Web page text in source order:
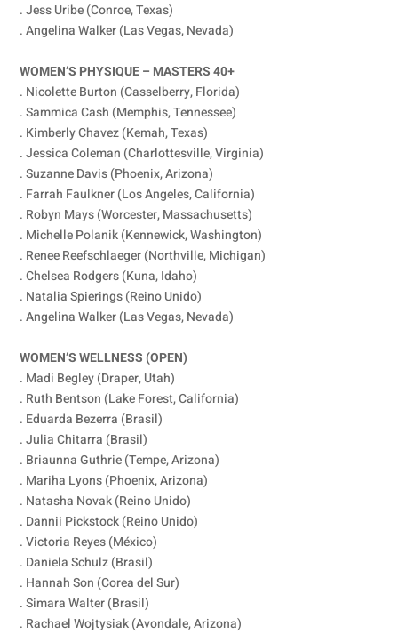
. Jess Uribe (Conroe, Texas)
. Angelina Walker (Las Vegas, Nevada)
WOMEN’S PHYSIQUE – MASTERS 40+
. Nicolette Burton (Casselberry, Florida)
. Sammica Cash (Memphis, Tennessee)
. Kimberly Chavez (Kemah, Texas)
. Jessica Coleman (Charlottesville, Virginia)
. Suzanne Davis (Phoenix, Arizona)
. Farrah Faulkner (Los Angeles, California)
. Robyn Mays (Worcester, Massachusetts)
. Michelle Polanik (Kennewick, Washington)
. Renee Reefschlaeger (Northville, Michigan)
. Chelsea Rodgers (Kuna, Idaho)
. Natalia Spierings (Reino Unido)
. Angelina Walker (Las Vegas, Nevada)
WOMEN’S WELLNESS (OPEN)
. Madi Begley (Draper, Utah)
. Ruth Bentson (Lake Forest, California)
. Eduarda Bezerra (Brasil)
. Julia Chitarra (Brasil)
. Briaunna Guthrie (Tempe, Arizona)
. Mariha Lyons (Phoenix, Arizona)
. Natasha Novak (Reino Unido)
. Dannii Pickstock (Reino Unido)
. Victoria Reyes (México)
. Daniela Schulz (Brasil)
. Hannah Son (Corea del Sur)
. Simara Walter (Brasil)
. Rachael Wojtysiak (Avondale, Arizona)